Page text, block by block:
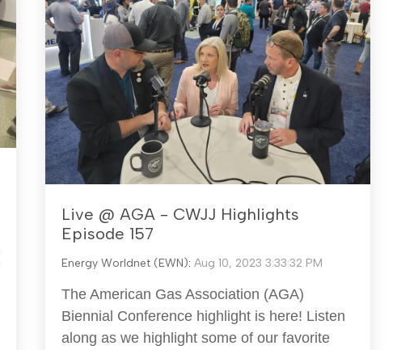
Live @ AGA - CWJJ Highlights
Episode 157
Energy Worldnet (EWN): Aug 10, 2023 3:33:32 PM
The American Gas Association (AGA)
Biennial Conference highlight is here! Listen
along as we highlight some of our favorite